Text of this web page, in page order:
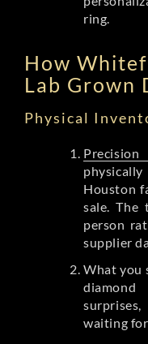
ring.
How
Lab Grown
Physical
Houston
sale. The
person
supplier
What you
diamond
waiting